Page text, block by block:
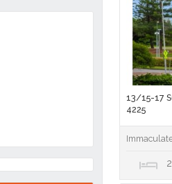
13/15-17
4225
2